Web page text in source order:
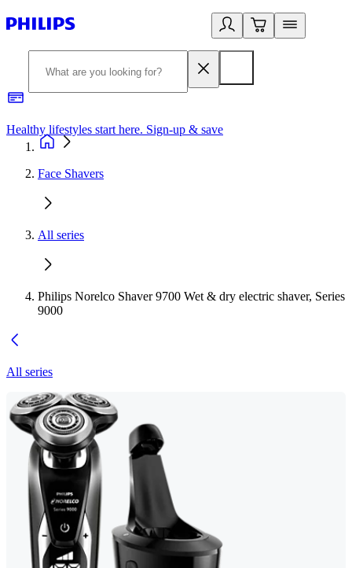
Healthy lifestyles start here. Sign-up & save
Face Shavers
All series
Philips Norelco Shaver 9700 Wet & dry electric shaver, Series
9000
All series